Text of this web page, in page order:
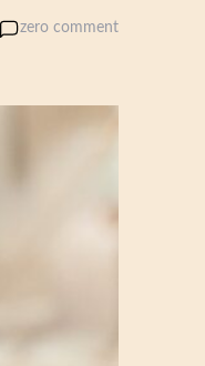
zero comment